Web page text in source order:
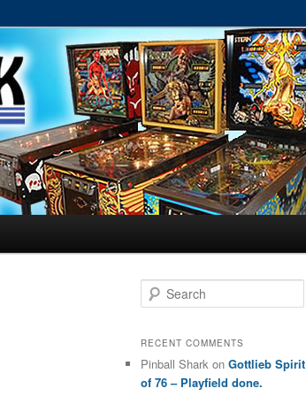
e
r
h
RECENT COMMENTS
Pinball Shark on Gottlieb Spirit
of 76 – Playfield done.